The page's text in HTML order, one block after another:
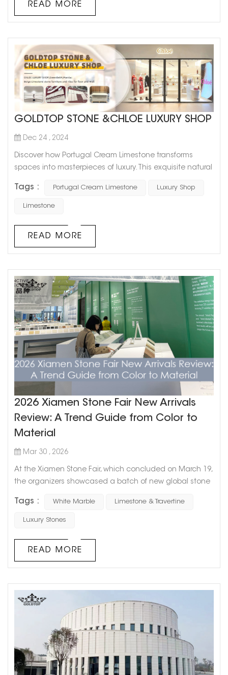
READ MORE
GOLDTOP STONE &CHLOE LUXURY SHOP
Dec 24 , 2024
Discover how Portugal Cream Limestone transforms
spaces into masterpieces of luxury. This exquisite natural
Chole boutique, where its soft cream tones and refined
texture elevate the ambiance to unparalleled levels of
Tags : Portugal Cream Limestone Luxury Shop
Limestone
READ MORE
2026 Xiamen Stone Fair New Arrivals
Review: A Trend Guide from Color to
Material
Mar 30 , 2026
At the Xiamen Stone Fair, which concluded on March 19,
the organizers showcased a batch of new global stone
selection is shifting from focusing solely on “the material
itself” to emphasizing “spatial expression”—the
Tags : White Marble Limestone & Travertine
Luxury Stones
READ MORE